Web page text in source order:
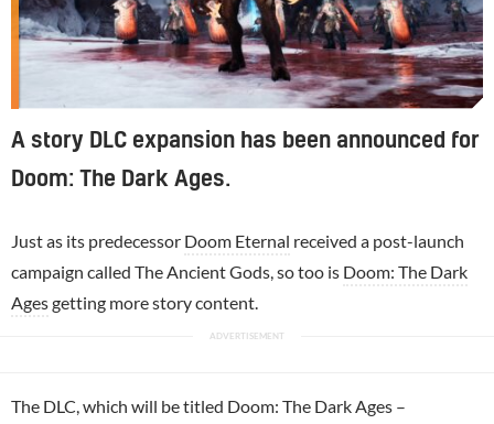
A story DLC expansion has been announced for
Doom: The Dark Ages.
Just as its predecessor Doom Eternal received a post-launch
campaign called The Ancient Gods, so too is Doom: The Dark
Agesgetting more story content.
The DLC, which will be titled Doom: The Dark Ages –